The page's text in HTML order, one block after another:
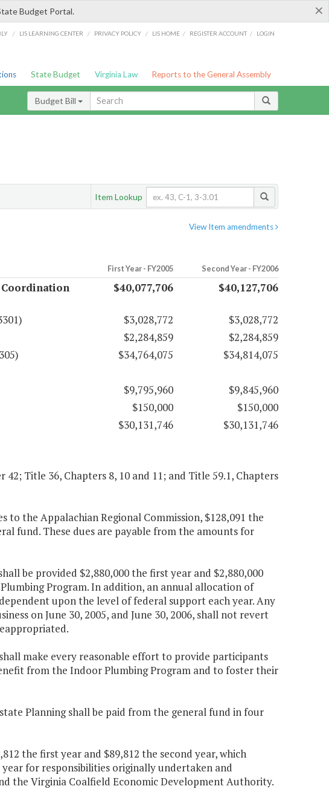
×
Budget Portal.
/ LIS LEARNING CENTER / PRIVACY POLICY / LIS HOME / REGISTER ACCOUNT / LOGIN
State Budget Virginia Law Reports to the General Assembly
Budget Bill
Item Lookup
View Item amendments
First Year - FY2005 Second Year - FY2006
Coordination
$40,077,706 $40,127,706
$3,028,772
$3,028,772
$2,284,859
$2,284,859
$34,764,075
$34,814,075
$9,795,960
$9,845,960
$150,000
$150,000
$30,131,746 $30,131,746
Title 36, Chapters 8, 10 and 11; and Title 59.1, Chapters
the Appalachian Regional Commission, $128,091 the
fund. These dues are payable from the amounts for
be provided $2,880,000 the first year and $2,880,000
Program. In addition, an annual allocation of
upon the level of federal support each year. Any
on June 30, 2005, and June 30, 2006, shall not revert
make every reasonable effort to provide participants
from the Indoor Plumbing Program and to foster their
Planning shall be paid from the general fund in four
the first year and $89,812 the second year, which
for responsibilities originally undertaken and
the Virginia Coalfield Economic Development Authority.